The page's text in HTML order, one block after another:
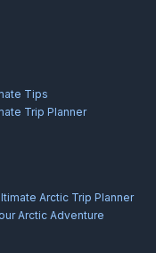
Tips
Trip Planner
Arctic Trip Planner
Arctic Adventure